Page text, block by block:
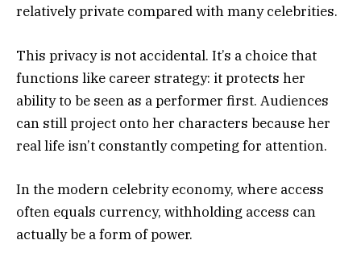
relatively private compared with many celebrities.
This privacy is not accidental. It’s a choice that
functions like career strategy: it protects her
ability to be seen as a performer first. Audiences
can still project onto her characters because her
real life isn’t constantly competing for attention.
In the modern celebrity economy, where access
often equals currency, withholding access can
actually be a form of power.